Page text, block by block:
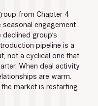
from Chapter 4
seasonal engagement
group’s
pipeline is a
not a cyclical one that
When deal activity
are warm.
market is restarting